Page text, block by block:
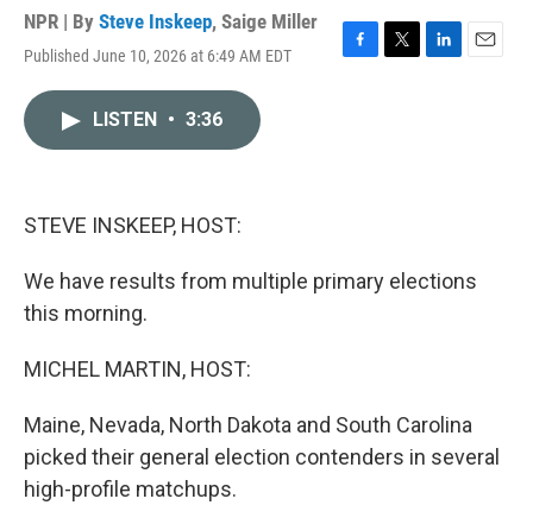
NPR | By Steve Inskeep, Saige Miller
Published June 10, 2026 at 6:49 AM EDT
F
T
L
E
LISTEN • 3:36
STEVE INSKEEP, HOST:
We have results from multiple primary elections
this morning.
MICHEL MARTIN, HOST:
Maine, Nevada, North Dakota and South Carolina
picked their general election contenders in several
high-profile matchups.